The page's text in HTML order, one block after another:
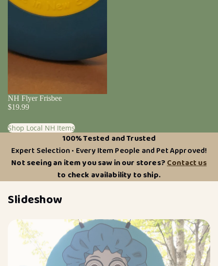
NH Flyer Frisbee
$19.99
Shop Local NH Items
100% Tested and Trusted
Expert Selection • Every Item People and Pet Approved!
Not seeing an item you saw in our stores?Contact us
to check availability to ship.
Slideshow